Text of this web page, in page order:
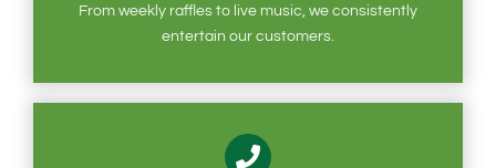
From weekly raffles to live music, we consistently
entertain our customers.